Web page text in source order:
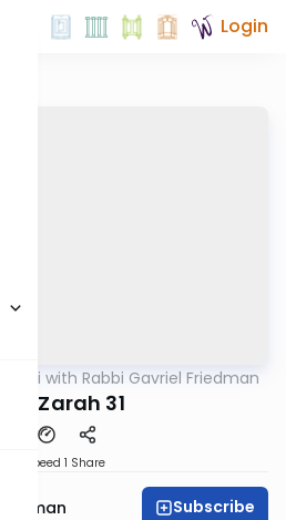
Login
Yomi with Rabbi Gavriel Friedman
Zarah 31
Speed 1 Share
Subscribe